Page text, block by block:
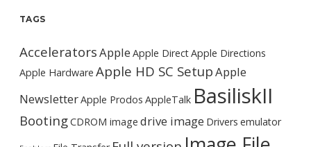
TAGS
AcceleratorsApple Apple DirectApple Directions
Apple Hardware Apple HD SC SetupApple
NewsletterApple Prodos AppleTalk BasiliskII
BootingCDROM image drive image Drivers emulator